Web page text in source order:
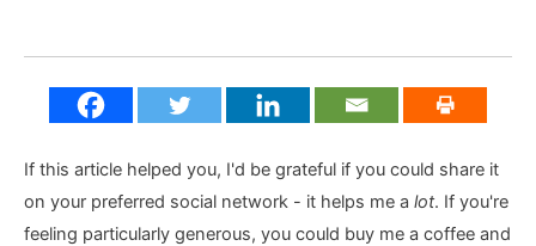
If this article helped you, I'd be grateful if you could share it
on your preferred social network - it helps me a lot. If you're
feeling particularly generous, you could buy me a coffee and